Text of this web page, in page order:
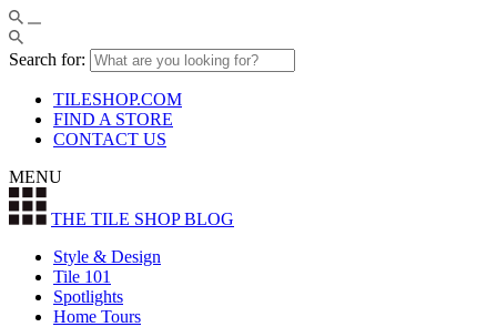
Search for:
TILESHOP.COM
FIND A STORE
CONTACT US
MENU
THE TILE SHOPBLOG
Style & Design
Tile 101
Spotlights
Home Tours